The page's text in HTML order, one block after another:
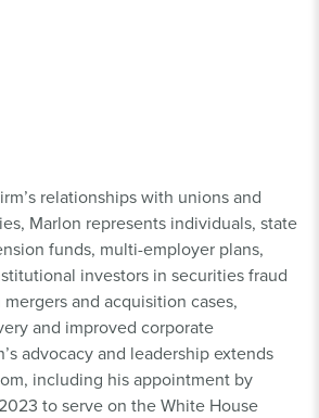
relationships with unions and
Marlon represents individuals, state
funds, multi-employer plans,
investors in securities fraud
and acquisition cases,
and improved corporate
advocacy and leadership extends
including his appointment by
to serve on the White House